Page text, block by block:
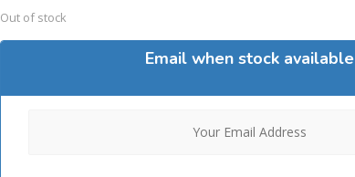
Out of stock
Email when stock available